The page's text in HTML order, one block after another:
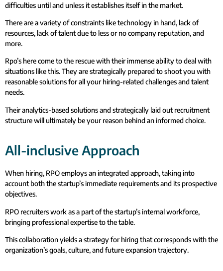
difficulties until and unless it establishes itself in the market.
There are a variety of constraints like technology in hand, lack of
resources, lack of talent due to less or no company reputation, and
more.
Rpo’s here come to the rescue with their immense ability to deal with
situations like this. They are strategically prepared to shoot you with
reasonable solutions for all your hiring-related challenges and talent
needs.
Their analytics-based solutions and strategically laid out recruitment
structure will ultimately be your reason behind an informed choice.
All-inclusive Approach
When hiring, RPO employs an integrated approach, taking into
account both the startup’s immediate requirements and its prospective
objectives.
RPO recruiters work as a part of the startup’s internal workforce,
bringing professional expertise to the table.
This collaboration yields a strategy for hiring that corresponds with the
organization’s goals, culture, and future expansion trajectory.